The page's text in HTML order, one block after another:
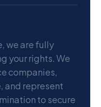
we are fully
your rights. We
companies,
and represent
to secure